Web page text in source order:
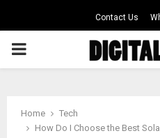
Contact Us
PRIMARY
Home
Tech
How Do I Choose the Best